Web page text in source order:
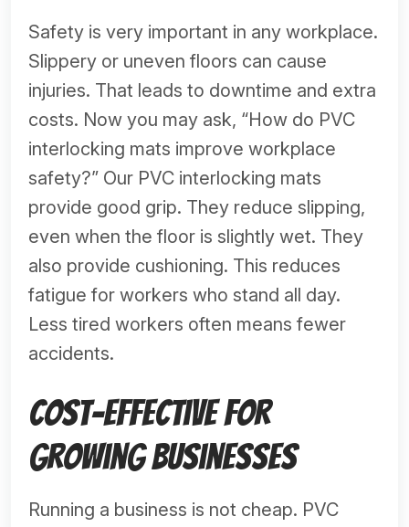
Safety is very important in any workplace.
Slippery or uneven floors can cause
injuries. That leads to downtime and extra
costs. Now you may ask, “How do PVC
interlocking mats improve workplace
safety?” Our PVC interlocking mats
provide good grip. They reduce slipping,
even when the floor is slightly wet. They
also provide cushioning. This reduces
fatigue for workers who stand all day.
Less tired workers often means fewer
accidents.
Cost-Effective for
Growing Businesses
Running a business is not cheap. PVC